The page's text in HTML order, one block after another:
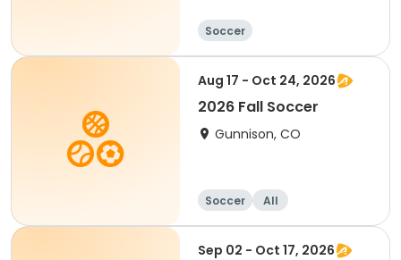
Soccer
Aug 17 - Oct 24, 2026
2026 Fall Soccer
Gunnison, CO
Soccer All
Sep 02 - Oct 17, 2026